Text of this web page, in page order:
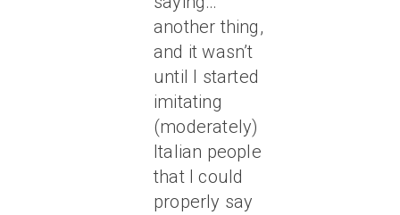
another thing,
and it wasn’t
until I started
imitating
(moderately)
Italian people
that I could
properly say